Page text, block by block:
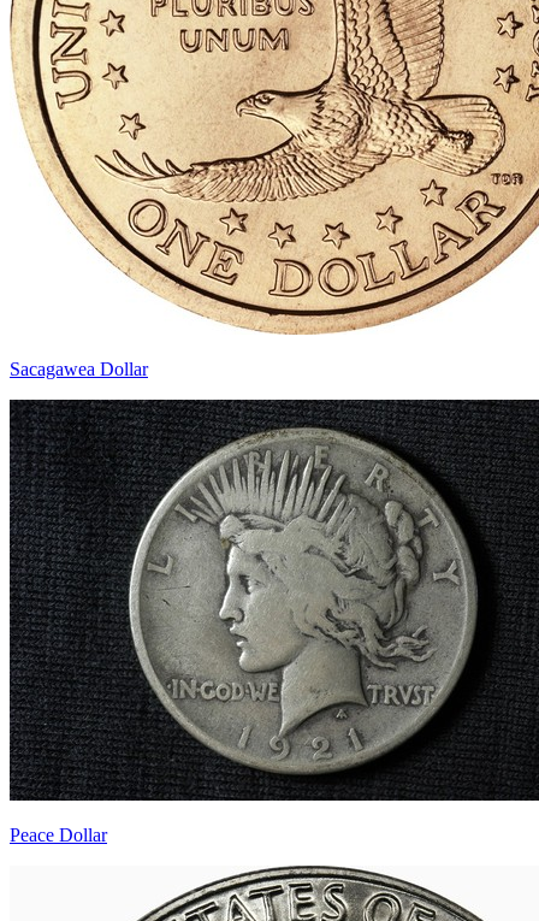
Sacagawea Dollar
Peace Dollar